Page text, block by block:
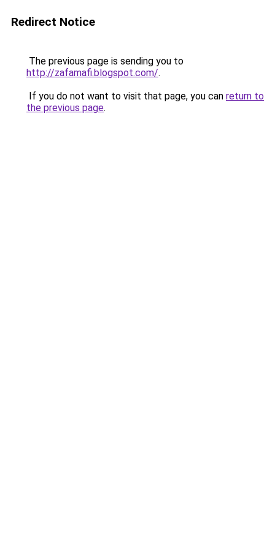
Redirect Notice
The previous page is sending you to
http://zafamafi.blogspot.com/.
If you do not want to visit that page, you can return to
the previous page.